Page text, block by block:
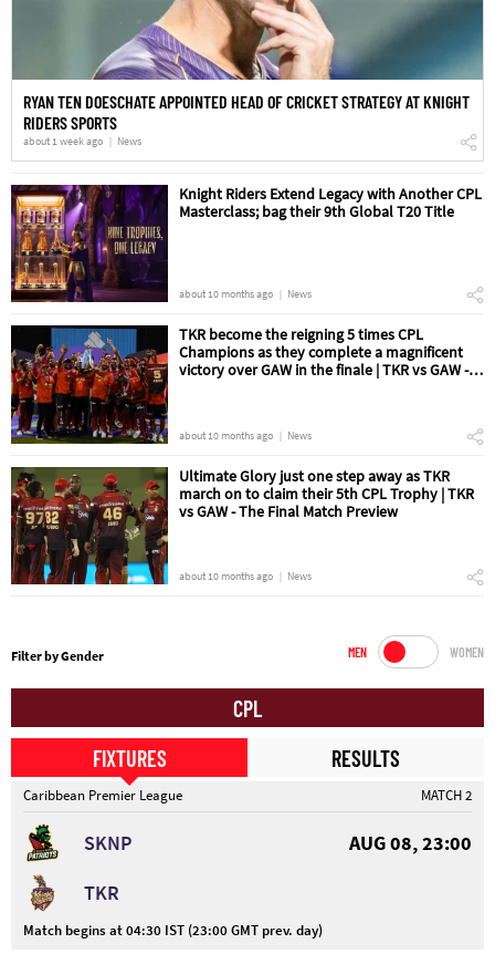
RYAN TEN DOESCHATE APPOINTED HEAD OF CRICKET STRATEGY AT KNIGHT
RIDERS SPORTS
about 1 week ago News
Knight Riders Extend Legacy with Another CPL
Masterclass; bag their 9th Global T20 Title
about 10 months ago News
TKR become the reigning 5 times CPL
Champions as they complete a magnificent
victory over GAW in the finale | TKR vs GAW -
about 10 months ago News
Ultimate Glory just one step away as TKR
march on to claim their 5th CPL Trophy | TKR
vs GAW - The Final Match Preview
about 10 months ago News
Filter by Gender MEN WOMEN
CPL
FIXTURES
RESULTS
Caribbean Premier League MATCH 2
SKNP
AUG 08, 23:00
TKR
Match begins at 04:30 IST (23:00 GMT prev. day)